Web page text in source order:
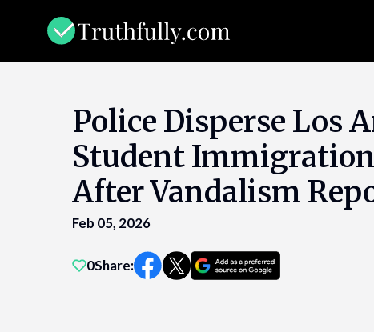
Police Disperse Los
Student
After Vandalism
Feb 05, 2026
0Share: